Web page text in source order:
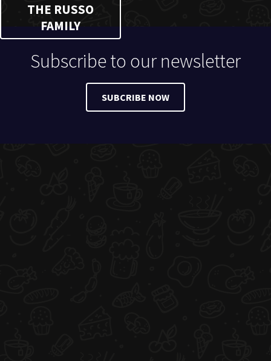
THE RUSSO
FAMILY
Subscribe to our newsletter
SUBCRIBE NOW